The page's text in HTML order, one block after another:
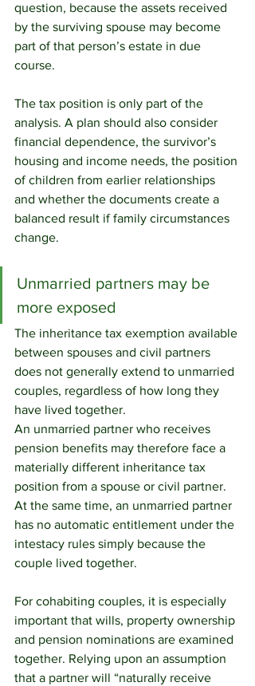
question, because the assets received
by the surviving spouse may become
part of that person’s estate in due
course.
The tax position is only part of the
analysis. A plan should also consider
financial dependence, the survivor’s
housing and income needs, the position
of children from earlier relationships
and whether the documents create a
balanced result if family circumstances
change.
Unmarried partners may be
more exposed
The inheritance tax exemption available
between spouses and civil partners
does not generally extend to unmarried
couples, regardless of how long they
have lived together.
An unmarried partner who receives
pension benefits may therefore face a
materially different inheritance tax
position from a spouse or civil partner.
At the same time, an unmarried partner
has no automatic entitlement under the
intestacy rules simply because the
couple lived together.
For cohabiting couples, it is especially
important that wills, property ownership
and pension nominations are examined
together. Relying upon an assumption
that a partner will “naturally receive